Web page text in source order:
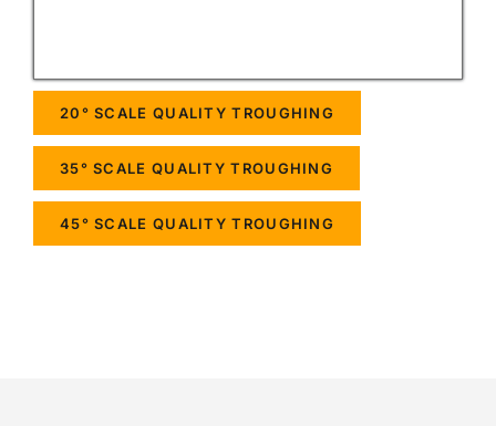
20° SCALE QUALITY TROUGHING
35° SCALE QUALITY TROUGHING
45° SCALE QUALITY TROUGHING